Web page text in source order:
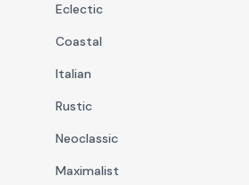
Eclectic
Coastal
Italian
Rustic
Neoclassic
Maximalist